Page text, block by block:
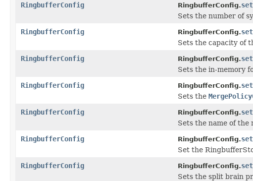
RingbufferConfig
RingbufferConfig.
Sets the number of
RingbufferConfig
RingbufferConfig.
Sets the capacity of
RingbufferConfig
RingbufferConfig.
Sets the in-memory
RingbufferConfig
RingbufferConfig.
Sets the
RingbufferConfig
RingbufferConfig.
Sets the name of the
RingbufferConfig
RingbufferConfig.
Set the
RingbufferConfig
RingbufferConfig.
Sets the split brain